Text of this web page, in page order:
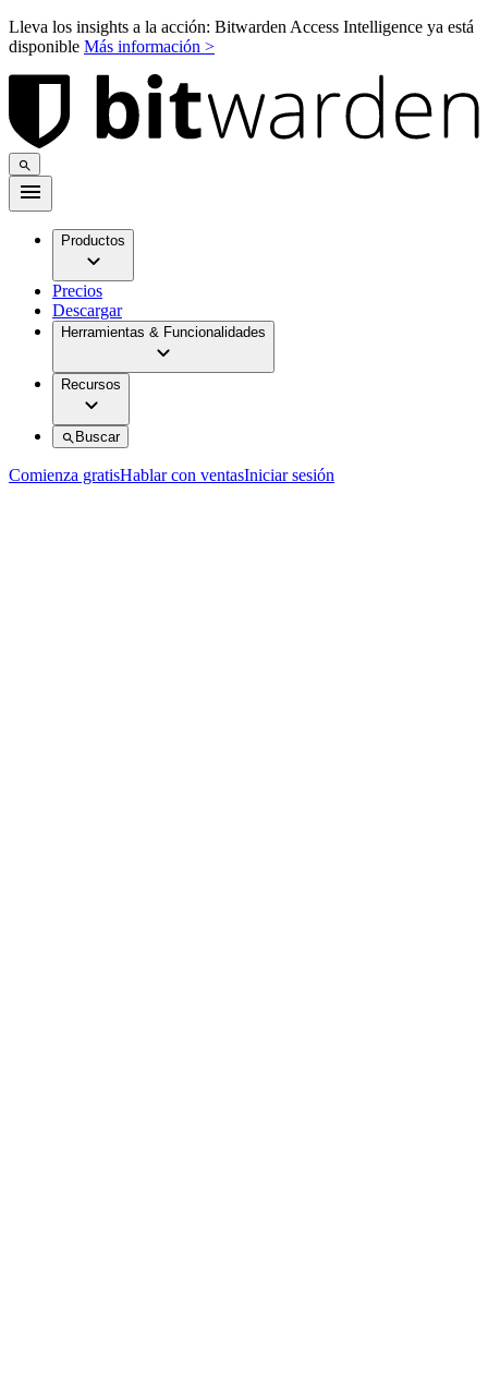
Lleva los insights a la acción: Bitwarden Access Intelligence ya está
disponible Más información >
Productos
Precios
Descargar
Herramientas & Funcionalidades
Recursos
Buscar
Comienza gratisHablar con ventasIniciar sesión